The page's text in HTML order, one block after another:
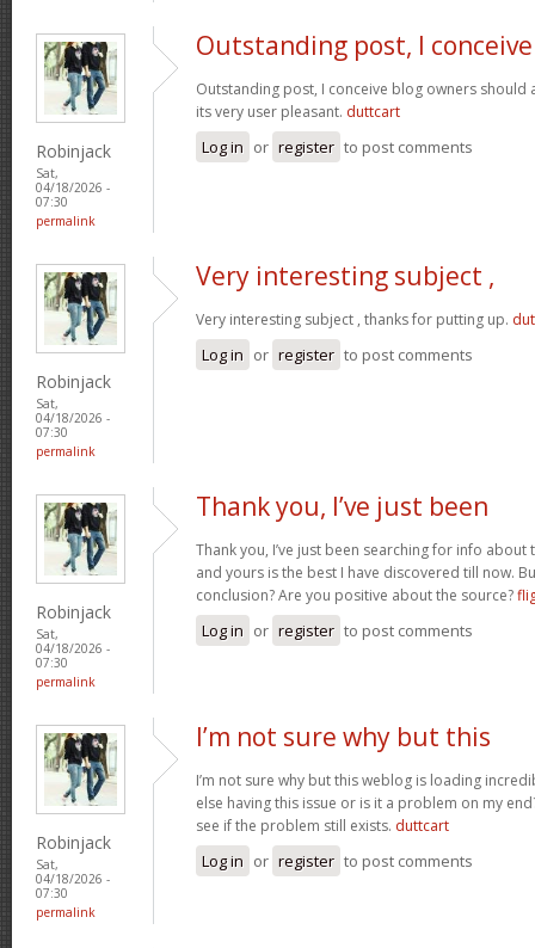
Robinjack
Sat,
04/18/2026 -
07:30
permalink
Outstanding post, I conceive
Outstanding post, I conceive blog owners
its very user pleasant. duttcart
Log in or register to post comments
Robinjack
Sat,
04/18/2026 -
07:30
permalink
Very interesting subject ,
Very interesting subject , thanks for putting up.
Log in or register to post comments
Robinjack
Sat,
04/18/2026 -
07:30
permalink
Thank you, I’ve just been
Thank you, I’ve just been searching for info
and yours is the best I have discovered till now.
conclusion? Are you positive about the source?
Log in or register to post comments
Robinjack
Sat,
04/18/2026 -
07:30
permalink
I’m not sure why but this
I’m not sure why but this weblog is loading
else having this issue or is it a problem on my
see if the problem still exists. duttcart
Log in or register to post comments